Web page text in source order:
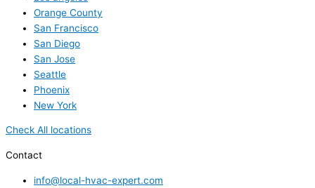
Orange County
San Francisco
San Diego
San Jose
Seattle
Phoenix
New York
Check All locations
Contact
info@local-hvac-expert.com